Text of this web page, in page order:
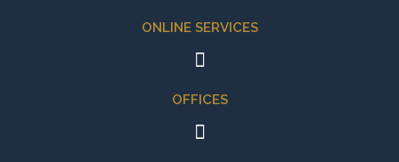
ONLINE SERVICES
OFFICES